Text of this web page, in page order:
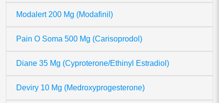
Modalert 200 Mg (Modafinil)
Pain O Soma 500 Mg (Carisoprodol)
Diane 35 Mg (Cyproterone/Ethinyl Estradiol)
Deviry 10 Mg (Medroxyprogesterone)